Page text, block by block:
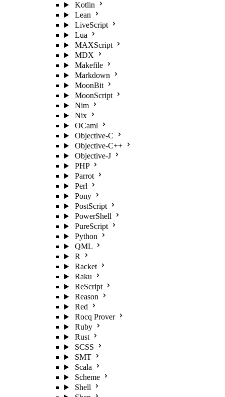
Kotlin
Lean
LiveScript
Lua
MAXScript
MDX
Makefile
Markdown
MoonBit
MoonScript
Nim
Nix
OCaml
Objective-C
Objective-C++
Objective-J
PHP
Parrot
Perl
Pony
PostScript
PowerShell
PureScript
Python
QML
R
Racket
Raku
ReScript
Reason
Red
Rocq Prover
Ruby
Rust
SCSS
SMT
Scala
Scheme
Shell